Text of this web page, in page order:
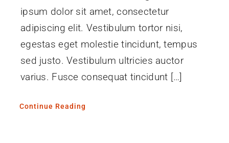
ipsum dolor sit amet, consectetur
adipiscing elit. Vestibulum tortor nisi,
egestas eget molestie tincidunt, tempus
sed justo. Vestibulum ultricies auctor
varius. Fusce consequat tincidunt […]
Continue Reading